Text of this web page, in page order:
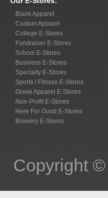
Blank Apparel
Custom Apparel
College E-Stores
Fundraiser E-Stores
School E-Stores
Business E-Stores
Specialty E-Stores
Sports / Fitness E-Stores
Greek Apparel E-Stores
Non-Profit E-Stores
Here For Good E-Stores
Brewery E-Stores
Copyright